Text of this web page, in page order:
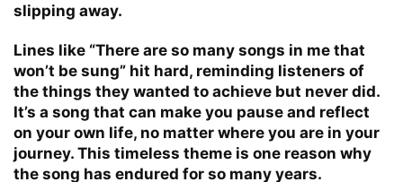
slipping away.
Lines like “There are so many songs in me that
won’t be sung” hit hard, reminding listeners of
the things they wanted to achieve but never did.
It’s a song that can make you pause and reflect
on your own life, no matter where you are in your
journey. This timeless theme is one reason why
the song has endured for so many years.